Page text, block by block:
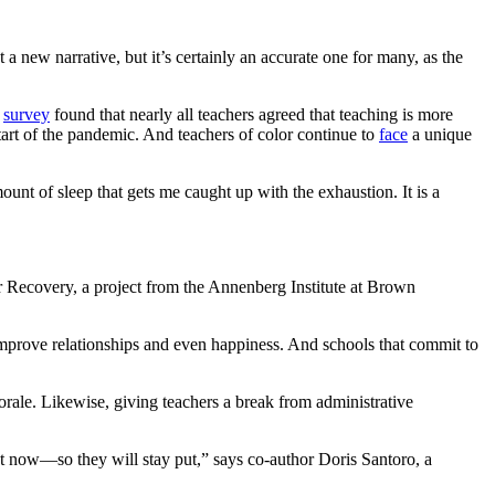
new narrative, but it’s certainly an accurate one for many, as the
survey found that nearly all teachers agreed that teaching is more
of the pandemic. And teachers of color continue to face a unique
of sleep that gets me caught up with the exhaustion. It is a
a project from the Annenberg Institute at Brown
relationships and even happiness. And schools that commit to
Likewise, giving teachers a break from administrative
now—so they will stay put,” says co-author Doris Santoro, a